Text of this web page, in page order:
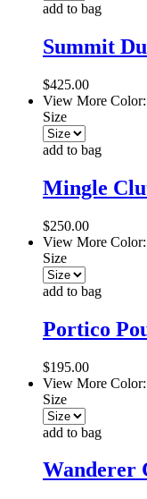
add to bag
Summit
$425.00
View More Color:
Size
add to bag
Mingle
$250.00
View More Color:
Size
add to bag
Portico
$195.00
View More Color:
Size
add to bag
Wanderer